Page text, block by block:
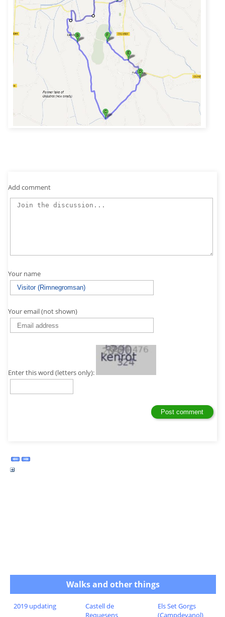
Add comment
Your name
Your email (not shown)
Enter this word (letters only):
Walks and other things
2019 updating
Castell de
Requesens
Els Set Gorgs
(Campdevanol)